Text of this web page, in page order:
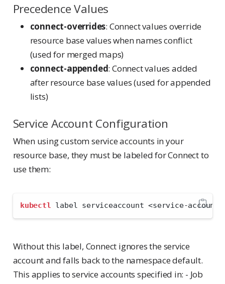
Precedence Values
connect-overrides: Connect values override
resource base values when names conflict
(used for merged maps)
connect-appended: Connect values added
after resource base values (used for appended
lists)
Service Account Configuration
When using custom service accounts in your
resource base, they must be labeled for Connect to
use them:
kubectl label serviceaccount <service-account-
Without this label, Connect ignores the service
account and falls back to the namespace default.
This applies to service accounts specified in: - Job